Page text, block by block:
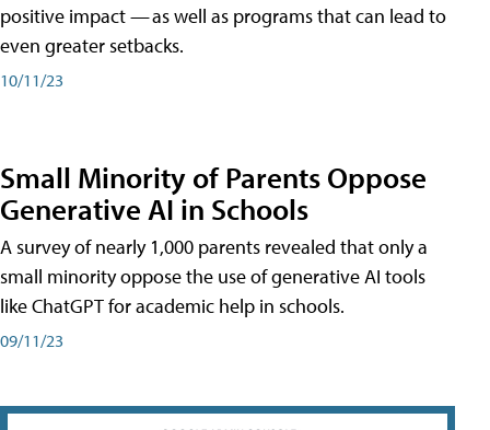
positive impact — as well as programs that can lead to
even greater setbacks.
10/11/23
Small Minority of Parents Oppose
Generative AI in Schools
A survey of nearly 1,000 parents revealed that only a
small minority oppose the use of generative AI tools
like ChatGPT for academic help in schools.
09/11/23